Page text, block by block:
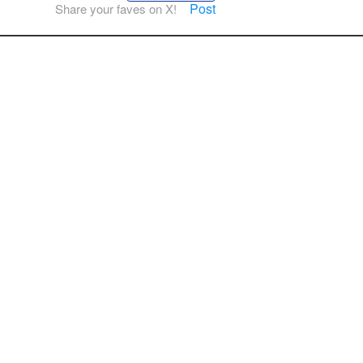
Share your faves on X! Post